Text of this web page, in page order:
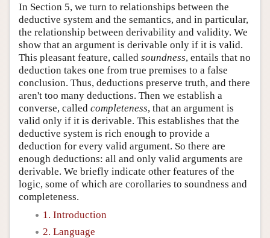
In Section 5, we turn to relationships between the
deductive system and the semantics, and in particular,
the relationship between derivability and validity. We
show that an argument is derivable only if it is valid.
This pleasant feature, called soundness, entails that no
deduction takes one from true premises to a false
conclusion. Thus, deductions preserve truth, and there
aren't too many deductions. Then we establish a
converse, called completeness, that an argument is
valid only if it is derivable. This establishes that the
deductive system is rich enough to provide a
deduction for every valid argument. So there are
enough deductions: all and only valid arguments are
derivable. We briefly indicate other features of the
logic, some of which are corollaries to soundness and
completeness.
1. Introduction
2. Language